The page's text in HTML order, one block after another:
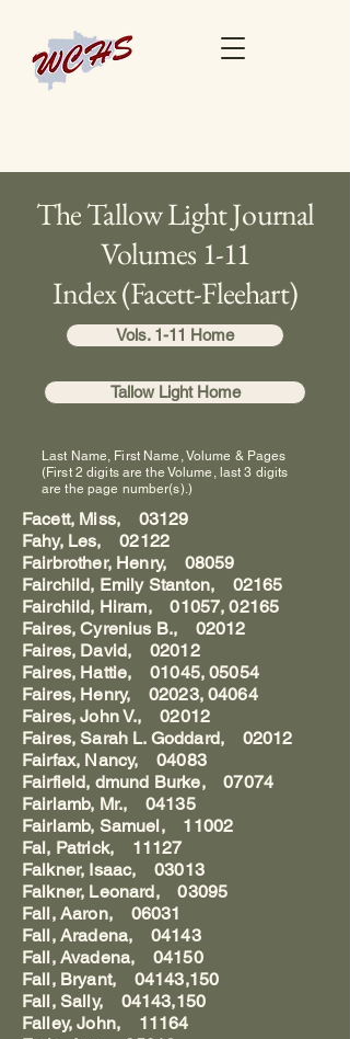
The Tallow Light Journal
Volumes 1-11
Index (Facett-Fleehart)
Vols. 1-11 Home
Tallow Light Home
Last Name, First Name, Volume & Pages
(First 2 digits are the Volume, last 3 digits
are the page number(s).)
Facett, Miss, 03129
Fahy, Les, 02122
Fairbrother, Henry, 08059
Fairchild, Emily Stanton, 02165
Fairchild, Hiram, 01057, 02165
Faires, Cyrenius B., 02012
Faires, David, 02012
Faires, Hattie, 01045, 05054
Faires, Henry, 02023, 04064
Faires, John V., 02012
Faires, Sarah L. Goddard, 02012
Fairfax, Nancy, 04083
Fairfield, dmund Burke, 07074
Fairlamb, Mr., 04135
Fairlamb, Samuel, 11002
Fal, Patrick, 11127
Falkner, Isaac, 03013
Falkner, Leonard, 03095
Fall, Aaron, 06031
Fall, Aradena, 04143
Fall, Avadena, 04150
Fall, Bryant, 04143,150
Fall, Sally, 04143,150
Falley, John, 11164